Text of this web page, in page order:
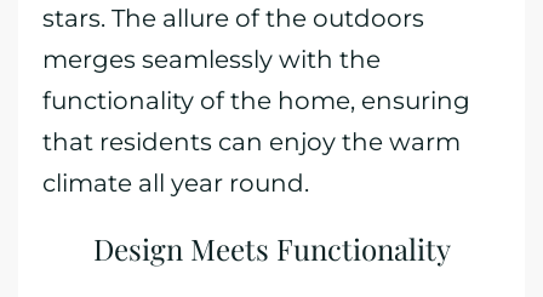
stars. The allure of the outdoors
merges seamlessly with the
functionality of the home, ensuring
that residents can enjoy the warm
climate all year round.
Design Meets Functionality